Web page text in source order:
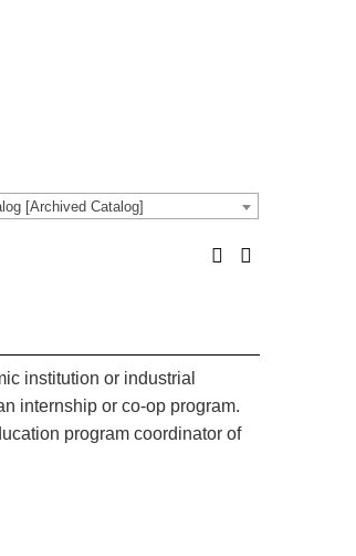
[Archived Catalog]
institution or industrial
internship or co-op program.
program coordinator of